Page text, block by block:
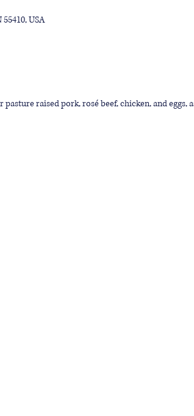
USA
raised pork, rosé beef, chicken, and eggs,